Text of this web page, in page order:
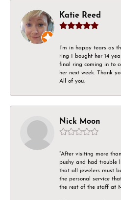
Katie Reed
I’m in happy tears as
ring I bought her 14
final ring coming in to
her next week. Thank
All of you.
Nick Moon
“After visiting more
pushy and had trouble
that all jewelers must
the personal service
the rest of the staff at